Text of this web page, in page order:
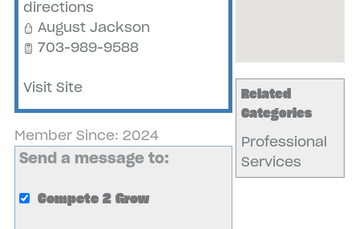
Related
Categories
Professional
Services
directions
August Jackson
703-989-9588
Visit Site
Member Since: 2024
Send a message to:
Compete 2 Grow